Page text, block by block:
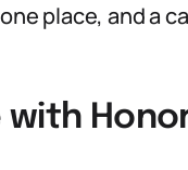
place, and a